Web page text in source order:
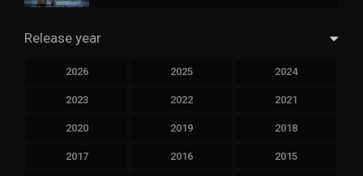
Release year
2026 2025 2024
2023 2022 2021
2020 2019 2018
2017 2016 2015